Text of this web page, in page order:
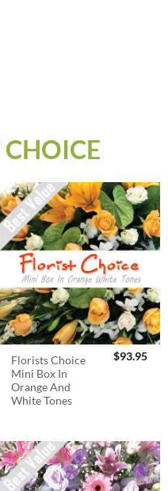
CHOICE
Florists Choice
Mini Box In
Orange And
White Tones
$93.95